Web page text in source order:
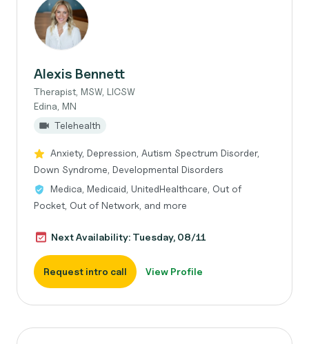
Alexis Bennett
Therapist, MSW, LICSW
Edina, MN
Telehealth
Anxiety, Depression, Autism Spectrum Disorder,
Down Syndrome, Developmental Disorders
Medica, Medicaid, UnitedHealthcare, Out of
Pocket, Out of Network, and more
Next Availability: Tuesday, 08/11
Request intro call View Profile